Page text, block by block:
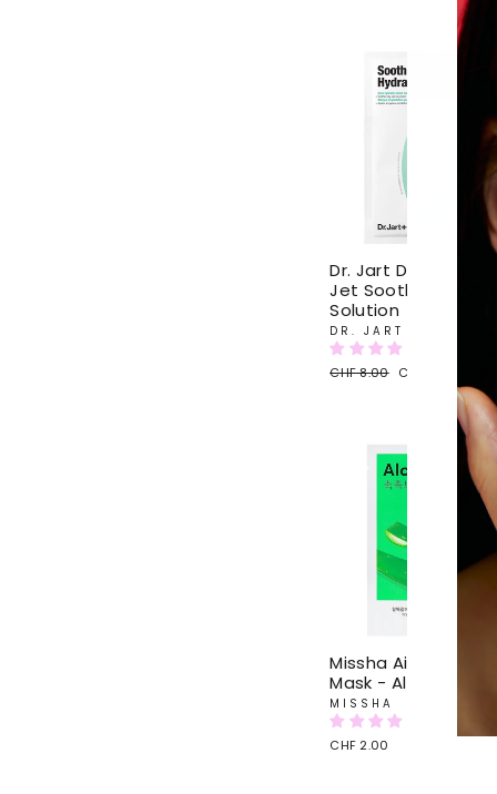
Dr. Jart Dermask
Jet Soothing Hydra
Solution
DR. JART
Regular
CHF 8.00 Sale
CHF 2.00
Missha Airy Fit Sheet
Mask - Aloe
MISSHA
CHF 2.00